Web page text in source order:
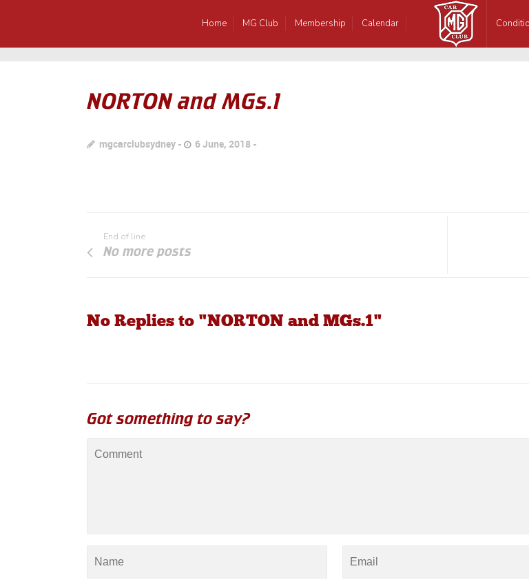
Home MG Club Membership Calendar
NORTON and MGs.1
mgcarclubsydney 6 June, 2018
End of line
No more posts
No Replies to "NORTON and MGs.1"
Got something to say?